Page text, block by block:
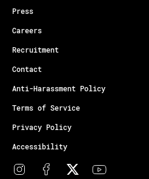
Press
Careers
Recruitment
Contact
Anti-Harassment Policy
Terms of Service
Privacy Policy
Accessibility